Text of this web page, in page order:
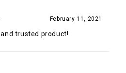
February 11, 2021
trusted product!